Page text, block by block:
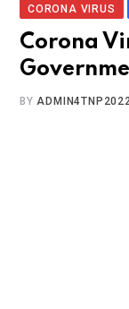
CORONA VIRUS
Corona
BY